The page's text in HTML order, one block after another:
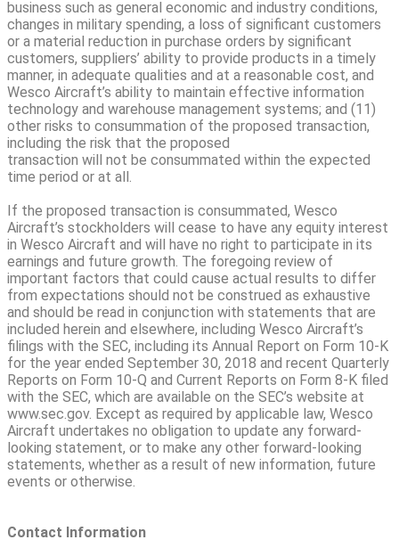
business such as general economic and industry conditions,
changes in military spending, a loss of significant customers
or a material reduction in purchase orders by significant
customers, suppliers’ ability to provide products in a timely
manner, in adequate qualities and at a reasonable cost, and
Wesco Aircraft’s ability to maintain effective information
technology and warehouse management systems; and (11)
other risks to consummation of the proposed transaction,
including the risk that the proposed
transaction will not be consummated within the expected
time period or at all.
If the proposed transaction is consummated, Wesco
Aircraft’s stockholders will cease to have any equity interest
in Wesco Aircraft and will have no right to participate in its
earnings and future growth. The foregoing review of
important factors that could cause actual results to differ
from expectations should not be construed as exhaustive
and should be read in conjunction with statements that are
included herein and elsewhere, including Wesco Aircraft’s
filings with the SEC, including its Annual Report on Form 10-K
for the year ended September 30, 2018 and recent Quarterly
Reports on Form 10-Q and Current Reports on Form 8-K filed
with the SEC, which are available on the SEC’s website at
www.sec.gov. Except as required by applicable law, Wesco
Aircraft undertakes no obligation to update any forward-
looking statement, or to make any other forward-looking
statements, whether as a result of new information, future
events or otherwise.
Contact Information